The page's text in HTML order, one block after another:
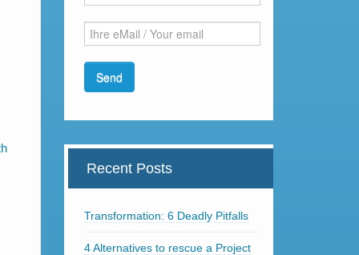
Recent Posts
Transformation: 6 Deadly Pitfalls
4 Alternatives to rescue a Project